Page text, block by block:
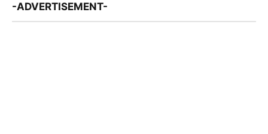
-ADVERTISEMENT-